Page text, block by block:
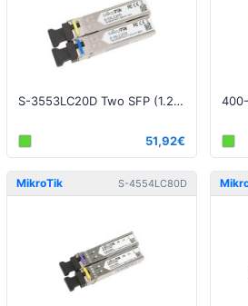
S-3553LC20D Two SFP (1.25G) module kit, 20Km, single mode
51,92€
MikroTik S-4554LC80D